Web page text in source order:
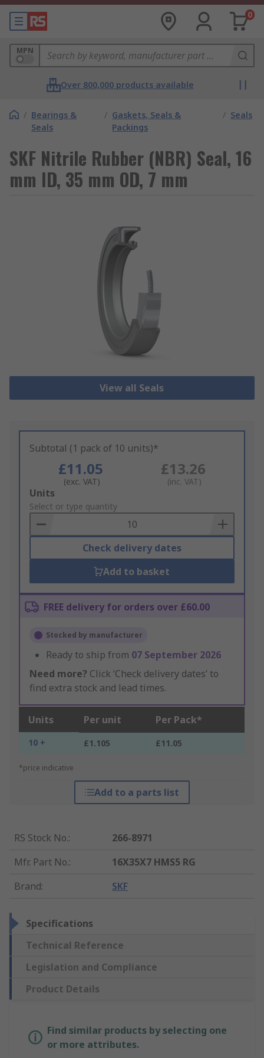
0
MPN
Over 800,000 products available
/ Bearings &
Seals
/ Gaskets, Seals &
Packings
/ Seals
SKF Nitrile Rubber (NBR) Seal, 16
mm ID, 35 mm OD, 7 mm
View all Seals
Subtotal (1 pack of 10 units)*
£11.05
(exc. VAT)
£13.26
(inc. VAT)
Add
to
Basket
Units
Select or type quantity
Check delivery dates
Add to basket
FREE delivery for orders over £60.00
Stocked by manufacturer
Ready to ship from 07 September 2026
Need more? Click ‘Check delivery dates’ to
find extra stock and lead times.
Units Per unit Per Pack*
10 + £1.105 £11.05
*price indicative
Add to a parts list
RS Stock No.:
266-8971
Mfr. Part No.:
16X35X7 HMS5 RG
Brand: SKF
Specifications
Technical Reference
Legislation and Compliance
Product Details
Find similar products by selecting one
or more attributes.